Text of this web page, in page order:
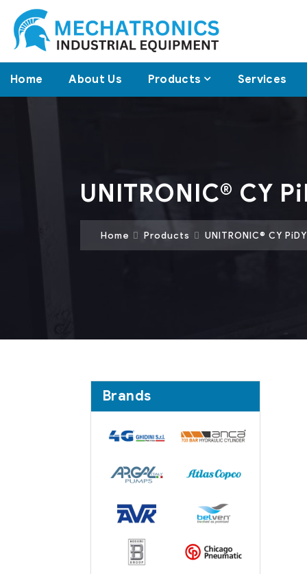
Home About Us Products Services
UNITRONIC® CY
Home Products UNITRONIC® CY
Brands